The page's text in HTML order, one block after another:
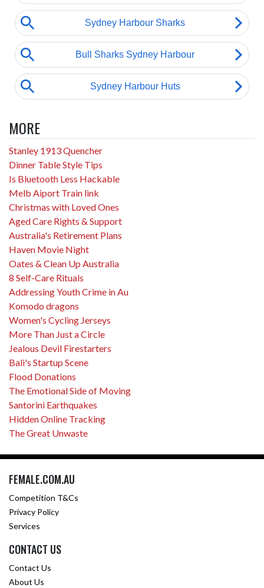
MORE
Stanley 1913 Quencher
Dinner Table Style Tips
Is Bluetooth Less Hackable
Melb Aiport Train link
Christmas with Loved Ones
Aged Care Rights & Support
Australia's Retirement Plans
Haven Movie Night
Oates & Clean Up Australia
8 Self-Care Rituals
Addressing Youth Crime in Au
Komodo dragons
Women's Cycling Jerseys
More Than Just a Circle
Jealous Devil Firestarters
Bali's Startup Scene
Flood Donations
The Emotional Side of Moving
Santorini Earthquakes
Hidden Online Tracking
The Great Unwaste
FEMALE.COM.AU
Competition T&Cs
Privacy Policy
Services
CONTACT US
Contact Us
About Us